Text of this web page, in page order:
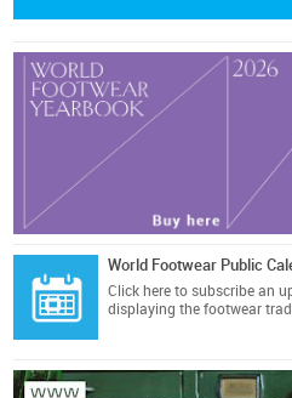
World Footwear Public
Click here to subscribe an
displaying the footwear